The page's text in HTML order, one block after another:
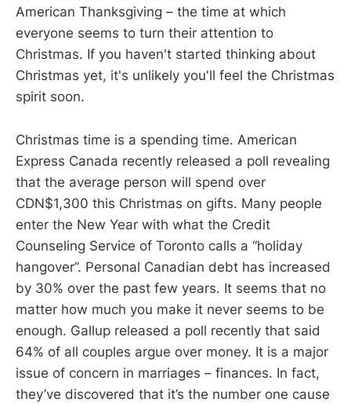
American Thanksgiving – the time at which
everyone seems to turn their attention to
Christmas. If you haven't started thinking about
Christmas yet, it's unlikely you'll feel the Christmas
spirit soon.
Christmas time is a spending time. American
Express Canada recently released a poll revealing
that the average person will spend over
CDN$1,300 this Christmas on gifts. Many people
enter the New Year with what the Credit
Counseling Service of Toronto calls a “holiday
hangover”. Personal Canadian debt has increased
by 30% over the past few years. It seems that no
matter how much you make it never seems to be
enough. Gallup released a poll recently that said
64% of all couples argue over money. It is a major
issue of concern in marriages – finances. In fact,
they’ve discovered that it’s the number one cause